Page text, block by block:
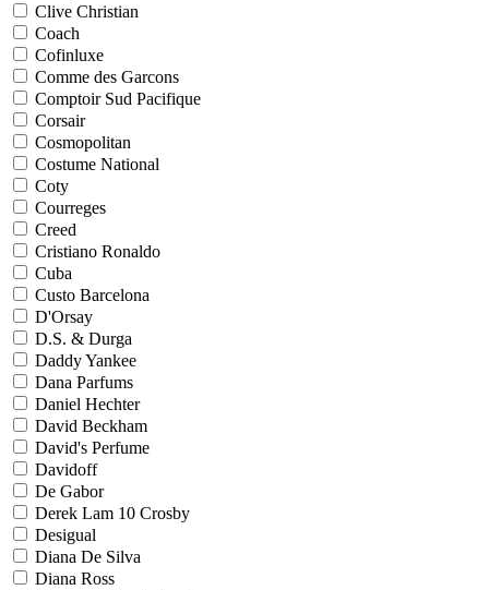
Clive Christian
Coach
Cofinluxe
Comme des Garcons
Comptoir Sud Pacifique
Corsair
Cosmopolitan
Costume National
Coty
Courreges
Creed
Cristiano Ronaldo
Cuba
Custo Barcelona
D'Orsay
D.S. & Durga
Daddy Yankee
Dana Parfums
Daniel Hechter
David Beckham
David's Perfume
Davidoff
De Gabor
Derek Lam 10 Crosby
Desigual
Diana De Silva
Diana Ross